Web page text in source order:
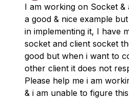
I am working on Socket &
a good & nice example
in implementing it, I have
socket and client socket
good but when i want to
other client it does not
Please help me i am
& i am unable to figure